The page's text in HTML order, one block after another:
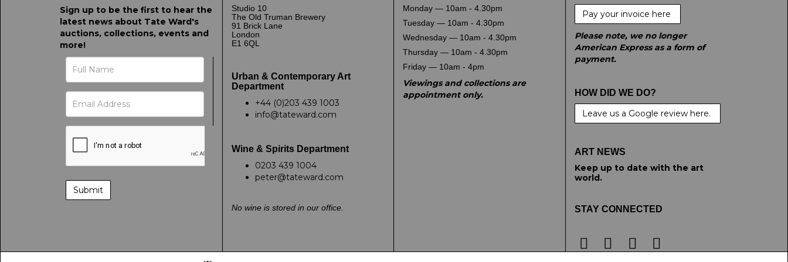
Sign up to be the first to hear the
latest news about Tate Ward's
auctions, collections, events and
more!
Studio 10
The Old Truman Brewery
91 Brick Lane
London
E1 6QL
Urban & Contemporary Art
Department
+44 (0)203 439 1003
info@tateward.com
Wine & Spirits Department
0203 439 1004
peter@tateward.com
No wine is stored in our office.
Monday — 10am - 4.30pm
Tuesday — 10am - 4.30pm
Wednesday — 10am - 4.30pm
Thursday — 10am - 4.30pm
Friday — 10am - 4pm
Viewings and collections are
appointment only.
Pay your invoice here
Please note, we no longer
American Express as a form of
payment.
HOW DID WE DO?
Leave us a Google review here.
ART NEWS
Keep up to date with the art
world.
STAY CONNECTED